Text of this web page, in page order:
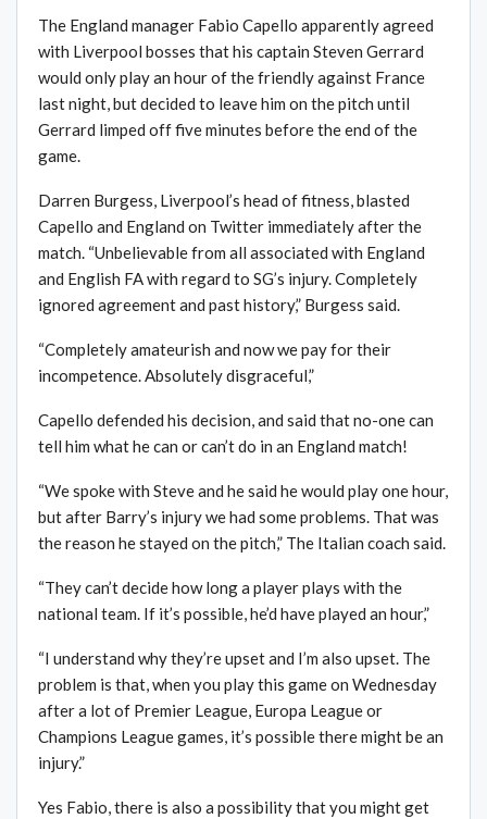
The England manager Fabio Capello apparently agreed
with Liverpool bosses that his captain Steven Gerrard
would only play an hour of the friendly against France
last night, but decided to leave him on the pitch until
Gerrard limped off five minutes before the end of the
game.
Darren Burgess, Liverpool’s head of fitness, blasted
Capello and England on Twitter immediately after the
match. “Unbelievable from all associated with England
and English FA with regard to SG’s injury. Completely
ignored agreement and past history,” Burgess said.
“Completely amateurish and now we pay for their
incompetence. Absolutely disgraceful,”
Capello defended his decision, and said that no-one can
tell him what he can or can’t do in an England match!
“We spoke with Steve and he said he would play one hour,
but after Barry’s injury we had some problems. That was
the reason he stayed on the pitch,” The Italian coach said.
“They can’t decide how long a player plays with the
national team. If it’s possible, he’d have played an hour,”
“I understand why they’re upset and I’m also upset. The
problem is that, when you play this game on Wednesday
after a lot of Premier League, Europa League or
Champions League games, it’s possible there might be an
injury.”
Yes Fabio, there is also a possibility that you might get